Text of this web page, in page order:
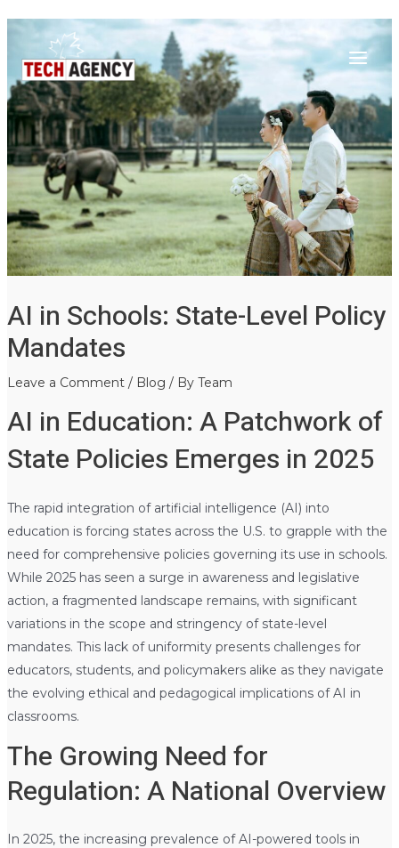
content
Main
Menu
AI in Schools: State-Level Policy
Mandates
Leave a Comment / Blog / By Team
AI in Education: A Patchwork of
State Policies Emerges in 2025
The rapid integration of artificial intelligence (AI) into
education is forcing states across the U.S. to grapple with the
need for comprehensive policies governing its use in schools.
While 2025 has seen a surge in awareness and legislative
action, a fragmented landscape remains, with significant
variations in the scope and stringency of state-level
mandates. This lack of uniformity presents challenges for
educators, students, and policymakers alike as they navigate
the evolving ethical and pedagogical implications of AI in
classrooms.
The Growing Need for
Regulation: A National Overview
In 2025, the increasing prevalence of AI-powered tools in
Post
navigation